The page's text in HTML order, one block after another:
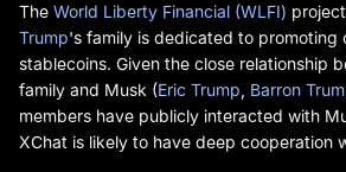
The World Liberty Financial (WLFI)
Trump's family is dedicated to promoting
stablecoins. Given the close relationship
family and Musk (Eric Trump Barron
members have publicly interacted with
XChat is likely to have deep cooperation